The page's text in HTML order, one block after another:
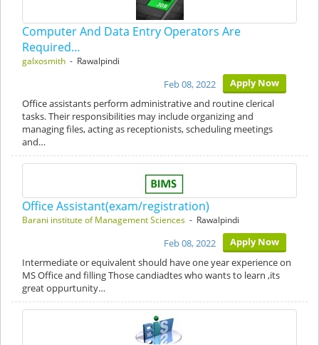
Computer And Data Entry Operators Are
Required…
galxosmith - Rawalpindi
Apply Now
Feb 08, 2022
Office assistants perform administrative and routine clerical
tasks. Their responsibilities may include organizing and
managing files, acting as receptionists, scheduling meetings
and…
Office Assistant(exam/registration)
Barani institute of Management Sciences - Rawalpindi
Apply Now
Feb 08, 2022
Intermediate or equivalent should have one year experience on
MS Office and filling Those candiadtes who wants to learn ,its
great oppurtunity…